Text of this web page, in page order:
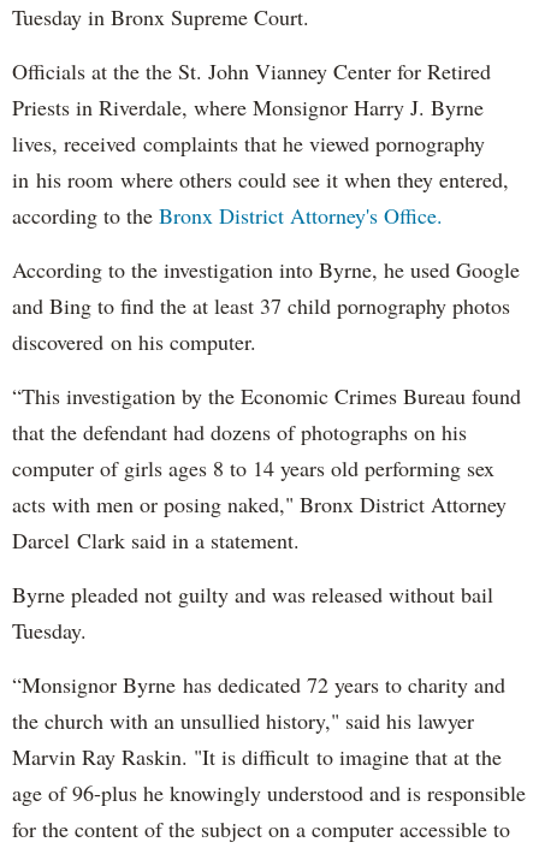
Tuesday in Bronx Supreme Court.
Officials at the the St. John Vianney Center for Retired
Priests in Riverdale, where Monsignor Harry J. Byrne
lives, received complaints that he viewed pornography
in his room where others could see it when they entered,
according to the Bronx District Attorney's Office.
According to the investigation into Byrne, he used Google
and Bing to find the at least 37 child pornography photos
discovered on his computer.
“This investigation by the Economic Crimes Bureau found
that the defendant had dozens of photographs on his
computer of girls ages 8 to 14 years old performing sex
acts with men or posing naked," Bronx District Attorney
Darcel Clark said in a statement.
Byrne pleaded not guilty and was released without bail
Tuesday.
“Monsignor Byrne has dedicated 72 years to charity and
the church with an unsullied history," said his lawyer
Marvin Ray Raskin. "It is difficult to imagine that at the
age of 96-plus he knowingly understood and is responsible
for the content of the subject on a computer accessible to